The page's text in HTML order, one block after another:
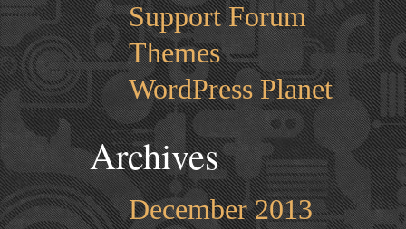
Support Forum
Themes
WordPress Planet
Archives
December 2013